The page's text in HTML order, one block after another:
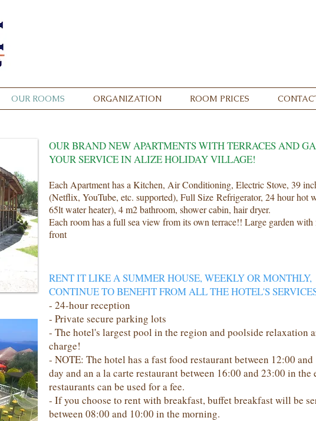
OUR ROOMS ORGANIZATION ROOM PRICES
OUR BRAND NEW APARTMENTS WITH TERRACES AND
YOUR SERVICE IN ALIZE HOLIDAY VILLAGE!
Each Apartment has a Kitchen, Air Conditioning, Electric Stove, 39
(Netflix, YouTube, etc. supported), Full Size Refrigerator, 24 hour hot
65lt water heater), 4 m2 bathroom, shower cabin, hair dryer.
Each room has a full sea view from its own terrace!! Large garden
front
RENT IT LIKE A SUMMER HOUSE, WEEKLY OR MONTHLY,
CONTINUE TO BENEFIT FROM ALL THE HOTEL'S
- 24-hour reception
- Private secure parking lots
- The hotel's largest pool in the region and poolside relaxation
charge!
- NOTE: The hotel has a fast food restaurant between 12:00
day and an a la carte restaurant between 16:00 and 23:00 in the
restaurants can be used for a fee.
- If you choose to rent with breakfast, buffet breakfast will be
between 08:00 and 10:00 in the morning.